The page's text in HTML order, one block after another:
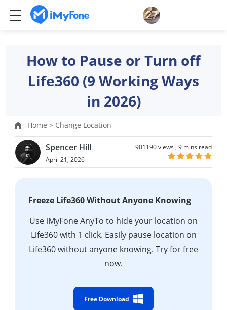
How to Pause or Turn off
Life360 (9 Working Ways
in 2026)
Home > Change Location
Spencer Hill
April 21, 2026
901190 views , 9 mins read
Freeze Life360 Without Anyone Knowing
Use iMyFone AnyTo to hide your location on
Life360 with 1 click. Easily pause location on
Life360 without anyone knowing. Try for free
now.
Free Download